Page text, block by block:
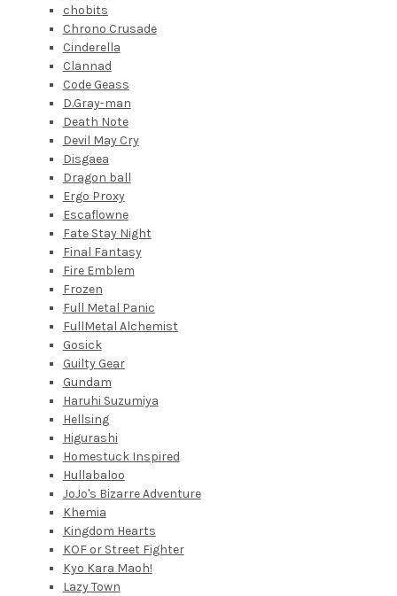
chobits
Chrono Crusade
Cinderella
Clannad
Code Geass
D.Gray-man
Death Note
Devil May Cry
Disgaea
Dragon ball
Ergo Proxy
Escaflowne
Fate Stay Night
Final Fantasy
Fire Emblem
Frozen
Full Metal Panic
FullMetal Alchemist
Gosick
Guilty Gear
Gundam
Haruhi Suzumiya
Hellsing
Higurashi
Homestuck Inspired
Hullabaloo
JoJo's Bizarre Adventure
Khemia
Kingdom Hearts
KOF or Street Fighter
Kyo Kara Maoh!
Lazy Town